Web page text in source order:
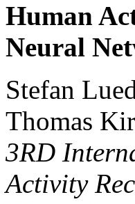
Human
Neural
Stefan
Thomas
3RD
Activity